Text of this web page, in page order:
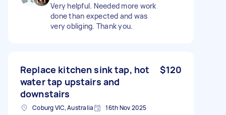
Very helpful. Needed more work
done than expected and was
very obliging. Thank you.
Replace kitchen sink tap, hot
water tap upstairs and
downstairs
$120
Coburg VIC, Australia 16th Nov 2025